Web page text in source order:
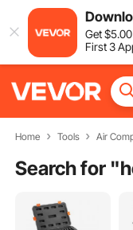
Get$5.00
First 3
Home Tools Air
Search for "